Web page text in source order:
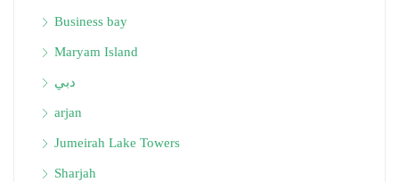
Business bay
Maryam Island
دبي
arjan
Jumeirah Lake Towers
Sharjah